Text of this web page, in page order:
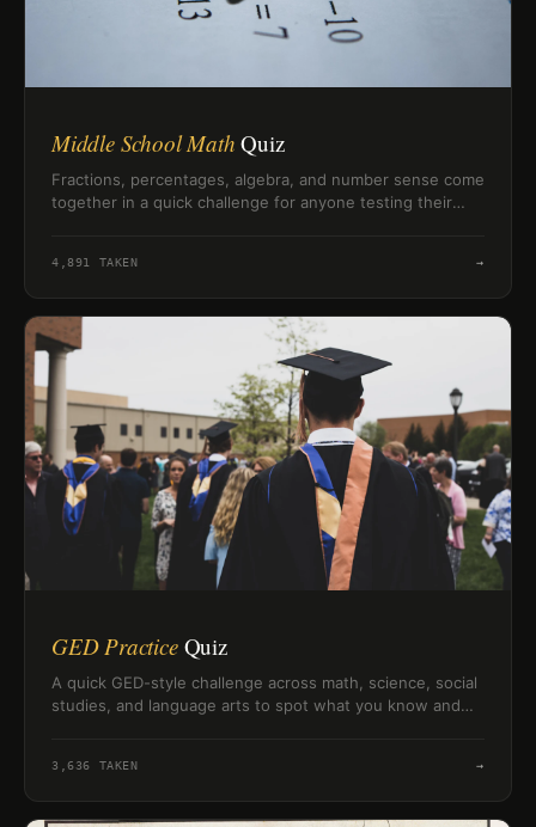
Middle School Math Quiz
Fractions, percentages, algebra, and number sense come
together in a quick challenge for anyone testing their
4,891 TAKEN →
GED PracticeQuiz
A quick GED-style challenge across math, science, social
studies, and language arts to spot what you know and
3,636 TAKEN →